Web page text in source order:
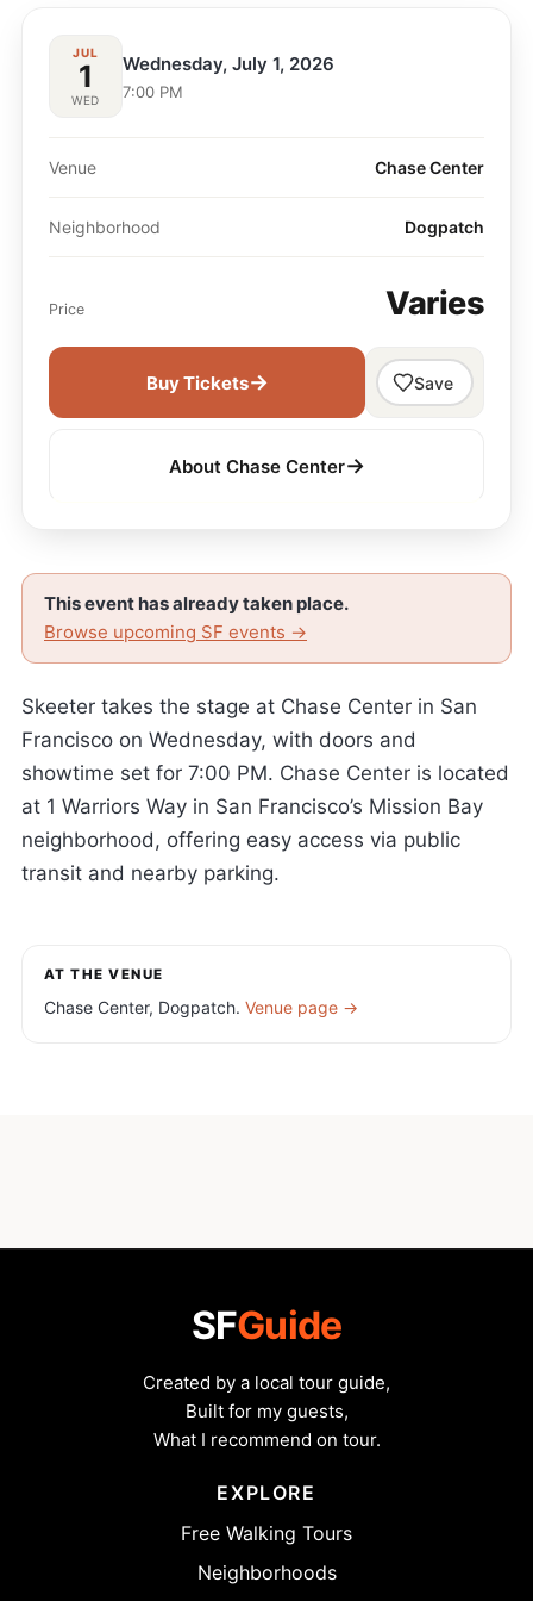
JUL
1
WED
Wednesday, July 1, 2026
7:00 PM
Venue Chase Center
Neighborhood Dogpatch
Price Varies
Buy Tickets→ Save
About Chase Center→
This event has already taken place.
Browse upcoming SF events →
Skeeter takes the stage at Chase Center in San
Francisco on Wednesday, with doors and
showtime set for 7:00 PM. Chase Center is located
at 1 Warriors Way in San Francisco’s Mission Bay
neighborhood, offering easy access via public
transit and nearby parking.
AT THE VENUE
Chase Center, Dogpatch. Venue page →
SFGuide
Created by a local tour guide,
Built for my guests,
What I recommend on tour.
EXPLORE
Free Walking Tours
Neighborhoods